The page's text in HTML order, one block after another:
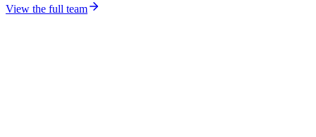
View the full team